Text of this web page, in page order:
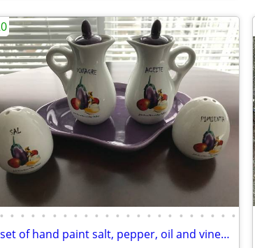
• • • • • • • • • • • • • • • • • • • • • • •
A set of hand paint salt, pepper, oil and vinegar with porcelain plate